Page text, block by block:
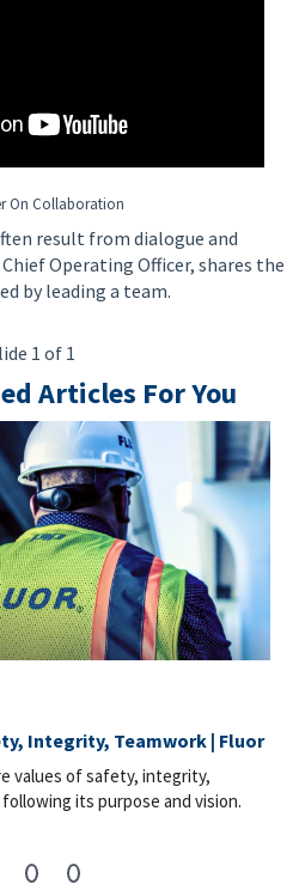
On Collaboration
result from dialogue and
Operating Officer, shares the
by leading a team.
1 of 1
Articles For You
Integrity, Teamwork | Fluor
values of safety, integrity,
its purpose and vision.